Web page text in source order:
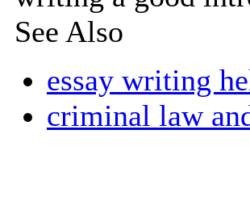
See Also
essay writing
criminal law